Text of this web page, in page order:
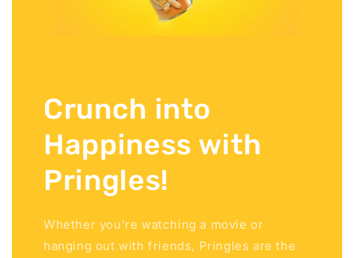
Crunch into
Happiness with
Pringles!
Whether you’re watching a movie or
hanging out with friends, Pringles are the